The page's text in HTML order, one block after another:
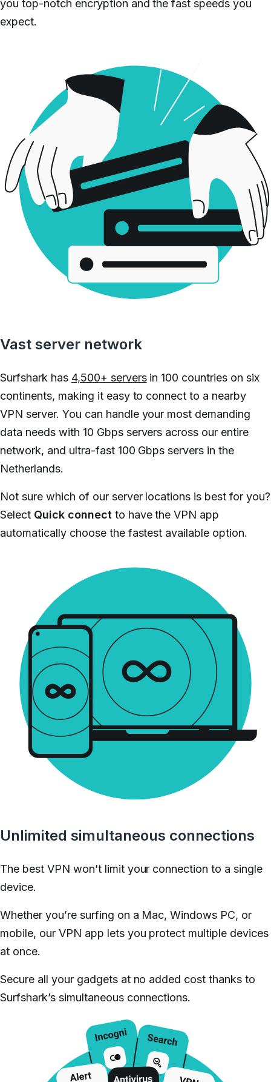
you top-notch encryption and the fast speeds you
expect.
Vast server network
Surfshark has 4,500+ serversin 100 countries on six
continents, making it easy to connect to a nearby
VPN server. You can handle your most demanding
data needs with 10 Gbps servers across our entire
network, and ultra-fast 100 Gbps servers in the
Netherlands.
Not sure which of our server locations is best for you?
Select Quick connect to have the VPN app
automatically choose the fastest available option.
Unlimited simultaneous connections
The best VPN won’t limit your connection to a single
device.
Whether you’re surfing on a Mac, Windows PC, or
mobile, our VPN app lets you protect multiple devices
at once.
Secure all your gadgets at no added cost thanks to
Surfshark’s simultaneous connections.